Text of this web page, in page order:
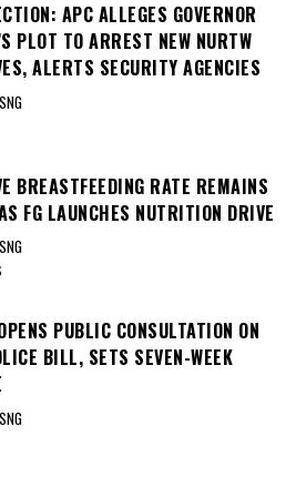
APC ALLEGES GOVERNOR
PLOT TO ARREST NEW NURTW
ALERTS SECURITY AGENCIES
BREASTFEEDING RATE REMAINS
FG LAUNCHES NUTRITION DRIVE
PUBLIC CONSULTATION ON
BILL, SETS SEVEN-WEEK